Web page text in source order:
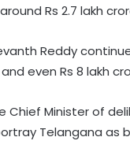
Rs 2.7 lakh
Reddy
even Rs 8 lakh
Chief Minister of
Telangana as